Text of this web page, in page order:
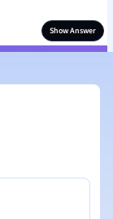
Show Answer